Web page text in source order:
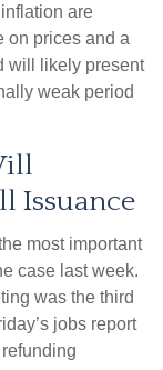
are
on prices and a
will likely present
weak period
Issuance
most important
case last week.
was the third
jobs report